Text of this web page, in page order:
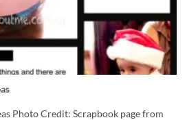
Photo Credit: Scrapbook page from